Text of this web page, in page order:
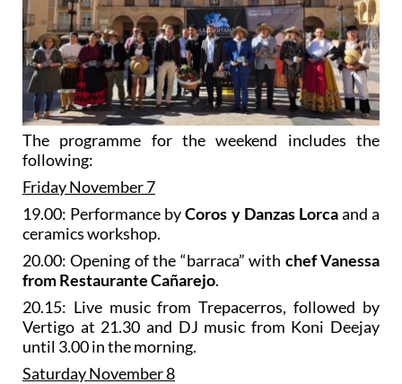
The programme for the weekend includes the
following:
Friday November 7
19.00: Performance byCoros y Danzas Lorcaand a
ceramics workshop.
20.00: Opening of the “barraca” with chef Vanessa
from Restaurante Cañarejo.
20.15: Live music from Trepacerros, followed by
Vertigo at 21.30 and DJ music from Koni Deejay
until 3.00 in the morning.
Saturday November 8